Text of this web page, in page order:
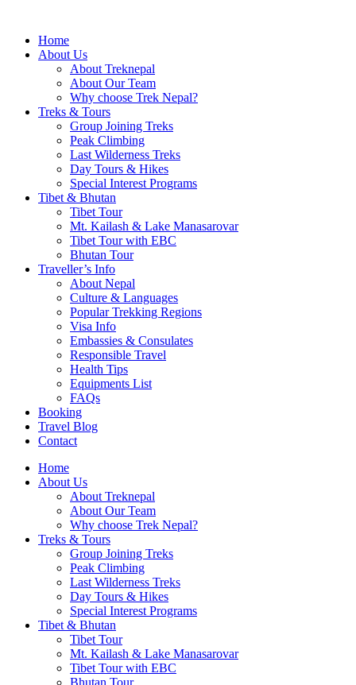
Home
About Us
About Treknepal
About Our Team
Why choose Trek Nepal?
Treks & Tours
Group Joining Treks
Peak Climbing
Last Wilderness Treks
Day Tours & Hikes
Special Interest Programs
Tibet & Bhutan
Tibet Tour
Mt. Kailash & Lake Manasarovar
Tibet Tour with EBC
Bhutan Tour
Traveller’s Info
About Nepal
Culture & Languages
Popular Trekking Regions
Visa Info
Embassies & Consulates
Responsible Travel
Health Tips
Equipments List
FAQs
Booking
Travel Blog
Contact
Home
About Us
About Treknepal
About Our Team
Why choose Trek Nepal?
Treks & Tours
Group Joining Treks
Peak Climbing
Last Wilderness Treks
Day Tours & Hikes
Special Interest Programs
Tibet & Bhutan
Tibet Tour
Mt. Kailash & Lake Manasarovar
Tibet Tour with EBC
Bhutan Tour